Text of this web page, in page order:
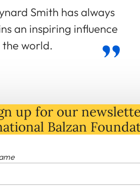
Smith has always
an inspiring influence
the world.
up for our
Balzan